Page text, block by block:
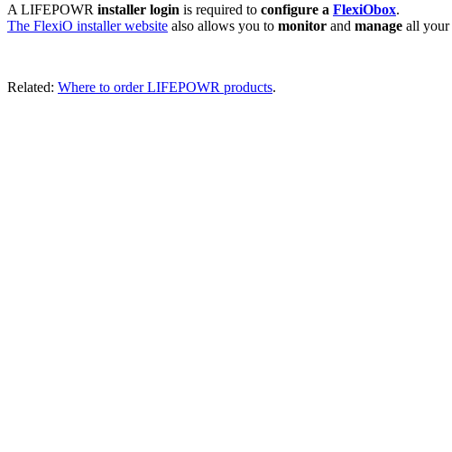
A LIFEPOWR installer login is required to configure a FlexiObox.
The FlexiO installer website also allows you to monitor and manage all your
Related: Where to order LIFEPOWR products.